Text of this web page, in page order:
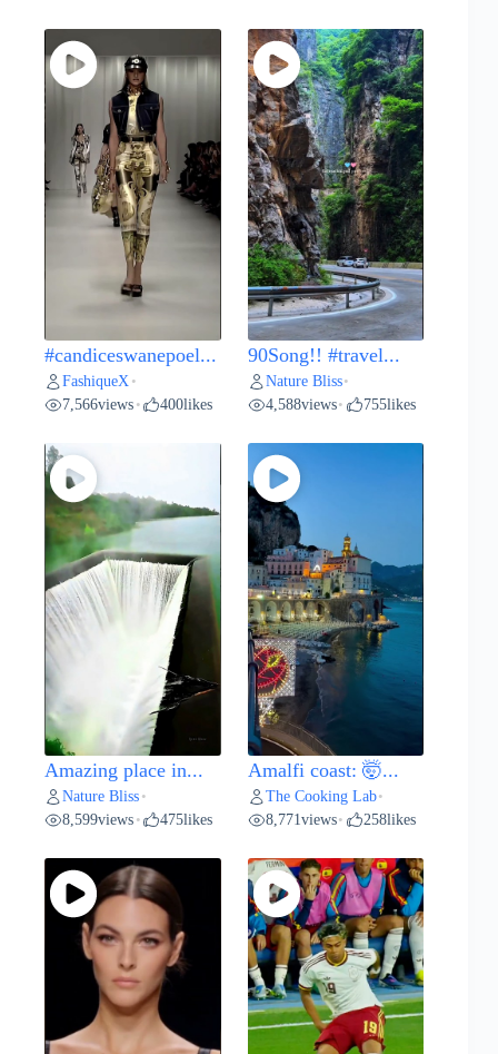
#candiceswanepoel...
FashiqueX •
7,566views • 400likes
90Song!! #travel...
Nature Bliss•
4,588views• 755likes
Amazing place in...
Nature Bliss •
8,599views • 475likes
Amalfi coast: 🤯...
The Cooking Lab•
8,771views• 258likes